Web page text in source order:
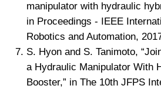
manipulator with hydraulic
in Proceedings - IEEE
Robotics and Automation,
S. Hyon and S. Tanimoto,
a Hydraulic Manipulator With
Booster,” in The 10th JFPS